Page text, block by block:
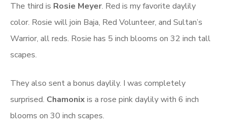
The third is Rosie Meyer. Red is my favorite daylily
color. Rosie will join Baja, Red Volunteer, and Sultan’s
Warrior, all reds. Rosie has 5 inch blooms on 32 inch tall
scapes.
They also sent a bonus daylily. I was completely
surprised. Chamonixis a rose pink daylily with 6 inch
blooms on 30 inch scapes.